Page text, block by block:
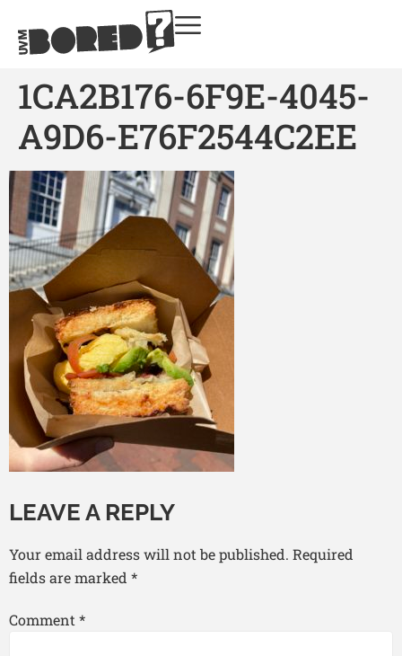
1CA2B176-6F9E-4045-
A9D6-E76F2544C2EE
LEAVE A REPLY
Your email address will not be published. Required
fields are marked *
Comment*